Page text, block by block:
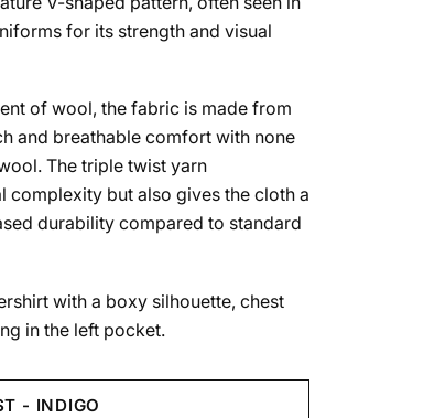
for its strength and visual
of wool, the fabric is made from
and breathable comfort with none
The triple twist yarn
complexity but also gives the cloth a
durability compared to standard
with a boxy silhouette, chest
in the left pocket.
- INDIGO